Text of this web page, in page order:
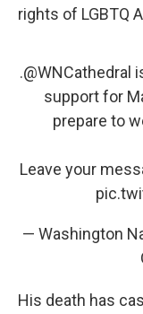
rights of LGBTQ
.@WNCathedral
support for
prepare to
Leave your
— Washington
His death has